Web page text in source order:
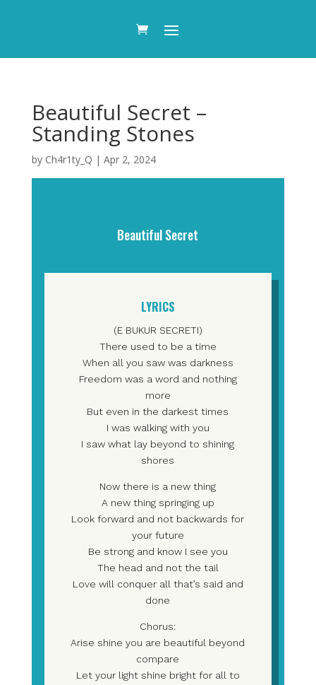
Beautiful Secret –
Standing Stones
by Ch4r1ty_Q | Apr 2, 2024
Beautiful Secret
LYRICS
(E BUKUR SECRETI)
There used to be a time
When all you saw was darkness
Freedom was a word and nothing
more
But even in the darkest times
I was walking with you
I saw what lay beyond to shining
shores
Now there is a new thing
A new thing springing up
Look forward and not backwards for
your future
Be strong and know I see you
The head and not the tail
Love will conquer all that’s said and
done
Chorus:
Arise shine you are beautiful beyond
compare
Let your light shine bright for all to